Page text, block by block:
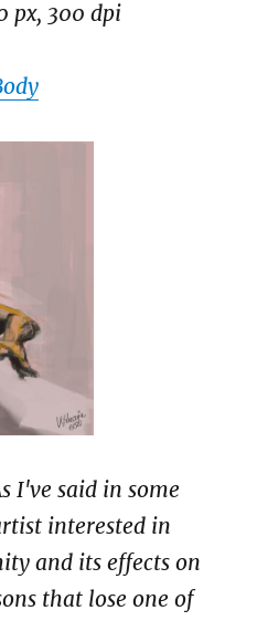
px, 300 dpi
I've said in some
interested in
and its effects on
that lose one of